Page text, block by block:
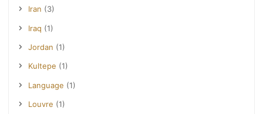
Iran (3)
Iraq (1)
Jordan (1)
Kultepe (1)
Language (1)
Louvre (1)